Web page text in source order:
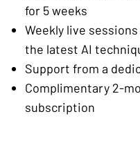
for 5 weeks
Weekly live
the latest AI
Support from a
Complimentary 2-
subscription